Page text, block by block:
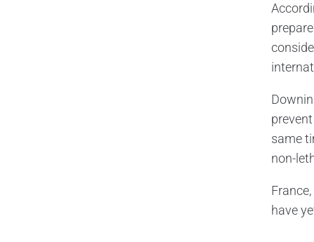
same
non-
have